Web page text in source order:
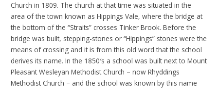
Church in 1809. The church at that time was situated in the
area of the town known as Hippings Vale, where the bridge at
the bottom of the “Straits” crosses Tinker Brook. Before the
bridge was built, stepping-stones or “Hippings” stones were the
means of crossing and it is from this old word that the school
derives its name. In the 1850′s a school was built next to Mount
Pleasant Wesleyan Methodist Church – now Rhyddings
Methodist Church – and the school was known by this name